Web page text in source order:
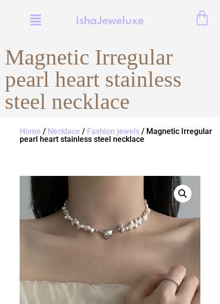
IshaJeweluxe
Magnetic Irregular
pearl heart stainless
steel necklace
Home / Necklace / Fashion jewels / Magnetic Irregular
pearl heart stainless steel necklace